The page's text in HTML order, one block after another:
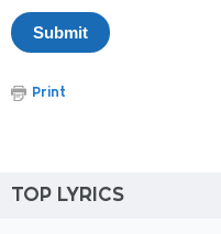
Print
TOP LYRICS